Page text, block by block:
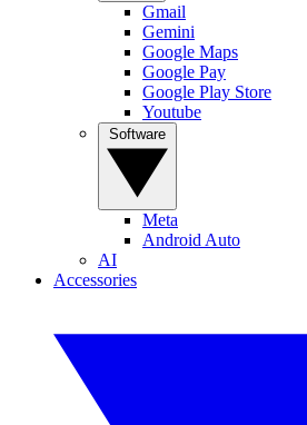
Gmail
Gemini
Google Maps
Google Pay
Google Play Store
Youtube
Meta
Android Auto
AI
Accessories